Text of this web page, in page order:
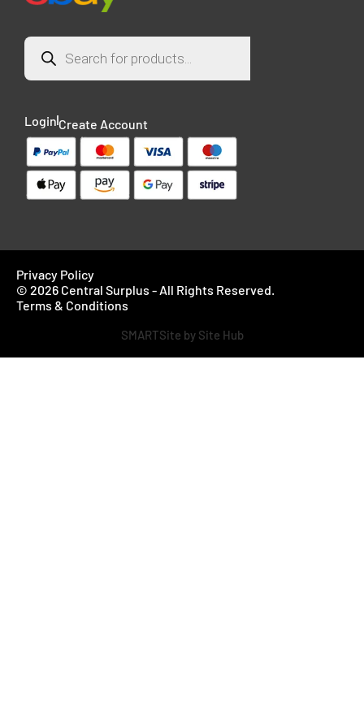
Login Create Account
Privacy Policy
© 2026 Central Surplus - All Rights Reserved.
Terms & Conditions
SMARTSite by Site Hub